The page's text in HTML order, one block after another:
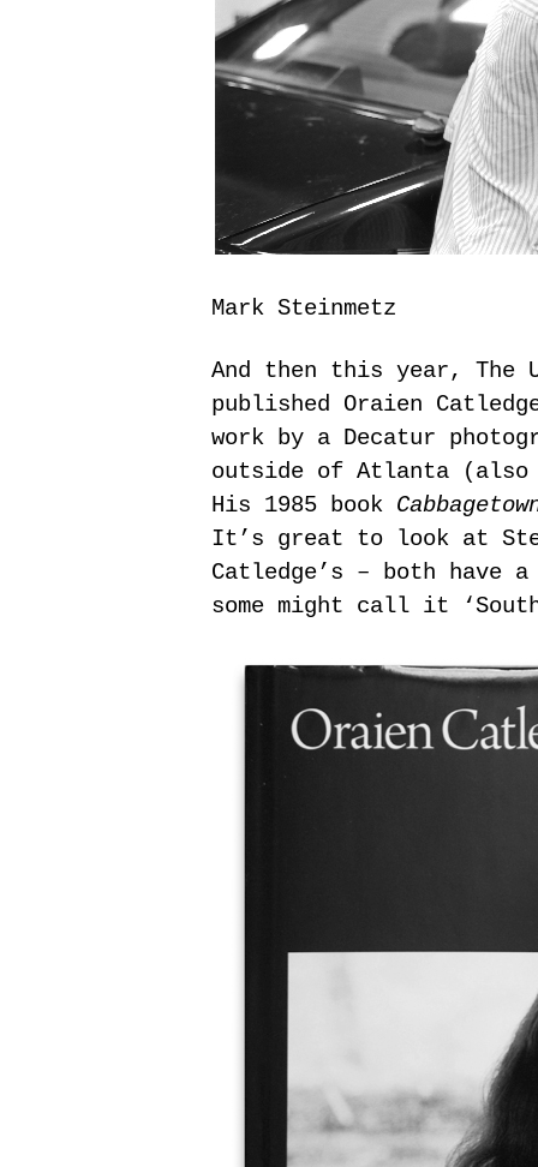
Mark Steinmetz
And then this year, The
published Oraien
work by a Decatur
outside of Atlanta
His 1985 book
It’s great to look at
Catledge’s – both have
some might call it